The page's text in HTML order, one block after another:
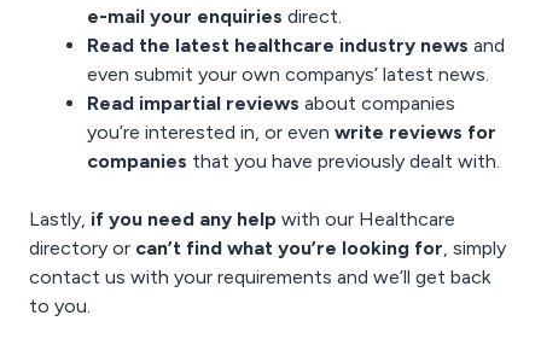
e-mail your enquiries direct.
Read the latest healthcare industry news and
even submit your own companys’ latest news.
Read impartial reviews about companies
you’re interested in, or even write reviews for
companies that you have previously dealt with.
Lastly, if you need any help with our Healthcare
directory or can’t find what you’re looking for, simply
contact us with your requirements and we’ll get back
to you.